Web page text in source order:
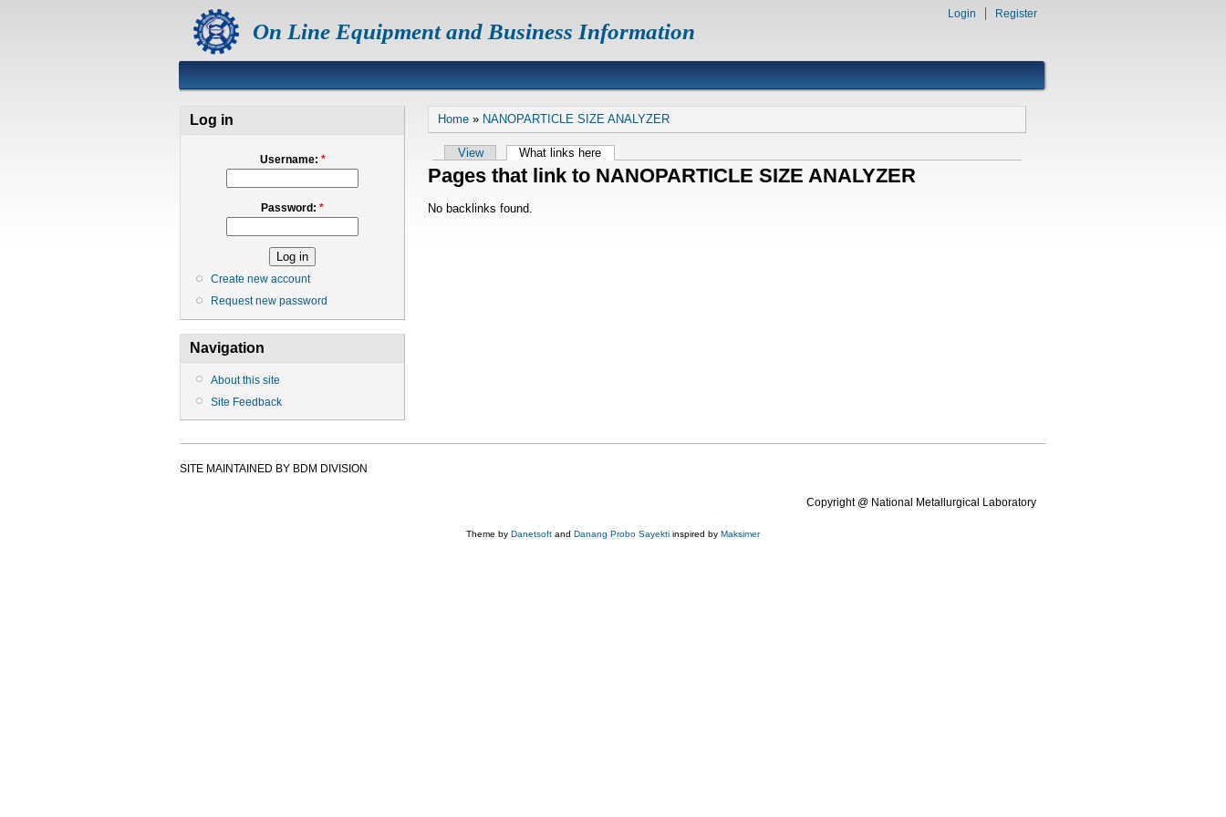
On Line Equipment and Business Information
Login Register
Log in
Username: *
Password: *
Create new account
Request new password
Navigation
About this site
Site Feedback
Home » NANOPARTICLE SIZE ANALYZER
View What links here
Pages that link to NANOPARTICLE SIZE ANALYZER
No backlinks found.
SITE MAINTAINED BY BDM DIVISION
Copyright @ National Metallurgical Laboratory
Theme by Danetsoft and Danang Probo Sayekti inspired by Maksimer